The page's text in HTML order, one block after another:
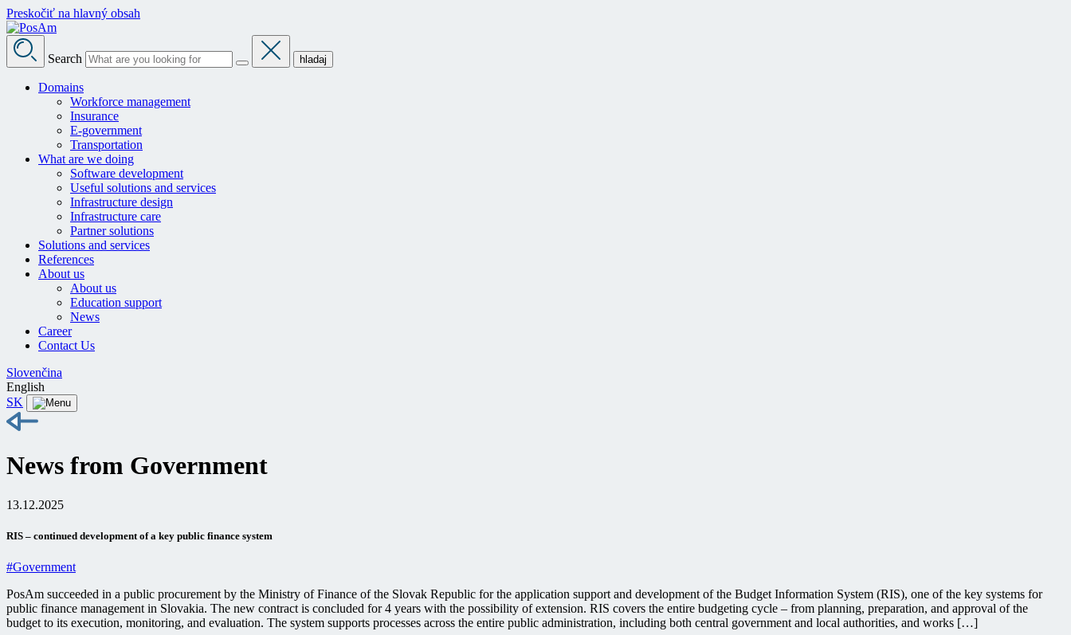
Preskočiť na hlavný obsah
Search hladaj
Domains
Workforce management
Insurance
E-government
Transportation
What are we doing
Software development
Useful solutions and services
Infrastructure design
Infrastructure care
Partner solutions
Solutions and services
References
About us
About us
Education support
News
Career
Contact Us
Slovenčina
English
SK
News from Government
13.12.2025
RIS – continued development of a key public finance system
#Government
PosAm succeeded in a public procurement by the Ministry of Finance of the Slovak Republic for the application support and development of the Budget Information System (RIS), one of the key systems for
public finance management in Slovakia. The new contract is concluded for 4 years with the possibility of extension. RIS covers the entire budgeting cycle – from planning, preparation, and approval of the
budget to its execution, monitoring, and evaluation. The system supports processes across the entire public administration, including both central government and local authorities, and works […]